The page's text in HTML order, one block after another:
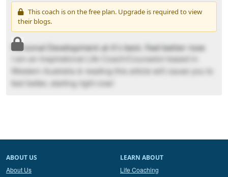
This coach is on the free plan. Upgrade is required to view
their blogs.
Personal Development at it's best. Feel better now
I am an Inspirational Life Coach/Counselor based in
Western Australia & reading this article will cause you to
feel better, starting right now!
ABOUT US
About Us
LEARN ABOUT
Life Coaching